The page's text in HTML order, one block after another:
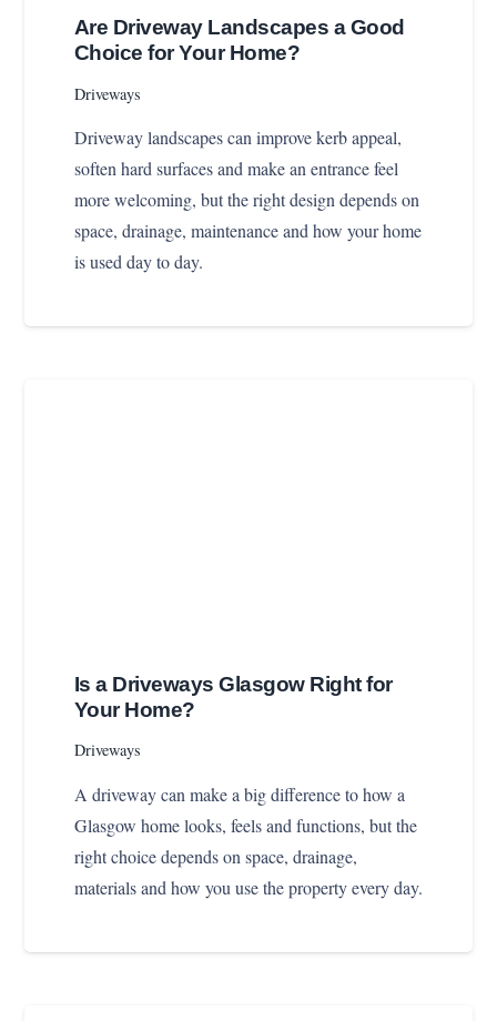
Are Driveway Landscapes a Good
Choice for Your Home?
Driveways
Driveway landscapes can improve kerb appeal,
soften hard surfaces and make an entrance feel
more welcoming, but the right design depends on
space, drainage, maintenance and how your home
is used day to day.
Is a Driveways Glasgow Right for
Your Home?
Driveways
A driveway can make a big difference to how a
Glasgow home looks, feels and functions, but the
right choice depends on space, drainage,
materials and how you use the property every day.